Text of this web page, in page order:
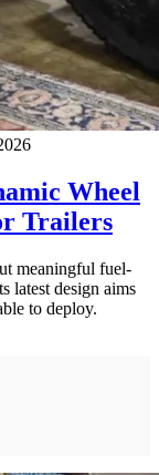
Wheel
Trailers
meaningful fuel-
latest design aims
to deploy.